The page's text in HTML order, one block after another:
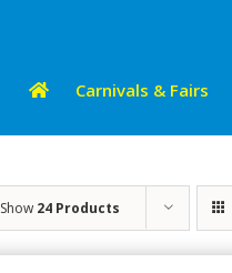
Carnivals & Fairs
Show 24 Products